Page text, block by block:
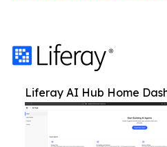
Liferay AI Hub Home